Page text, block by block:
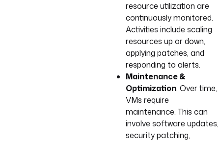
resource utilization are
continuously monitored.
Activities include scaling
resources up or down,
applying patches, and
responding to alerts.
Maintenance &
Optimization: Over time,
VMs require
maintenance. This can
involve software updates,
security patching,